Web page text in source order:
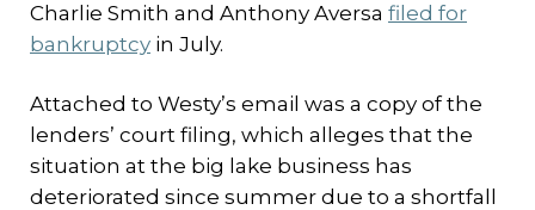
Charlie Smith and Anthony Aversa filed for
bankruptcy in July.
Attached to Westy’s email was a copy of the
lenders’ court filing, which alleges that the
situation at the big lake business has
deteriorated since summer due to a shortfall